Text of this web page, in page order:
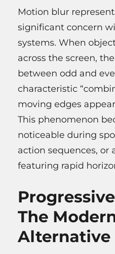
Motion blur
significant concern
systems. When
across the screen,
between odd and
characteristic
moving edges
This phenomenon
noticeable during
action sequences, or
featuring rapid
The
Alternative